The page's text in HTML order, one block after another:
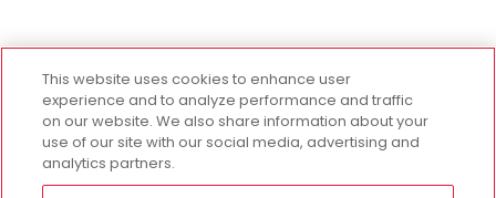
This website uses cookies to enhance user
experience and to analyze performance and traffic
on our website. We also share information about your
use of our site with our social media, advertising and
analytics partners.